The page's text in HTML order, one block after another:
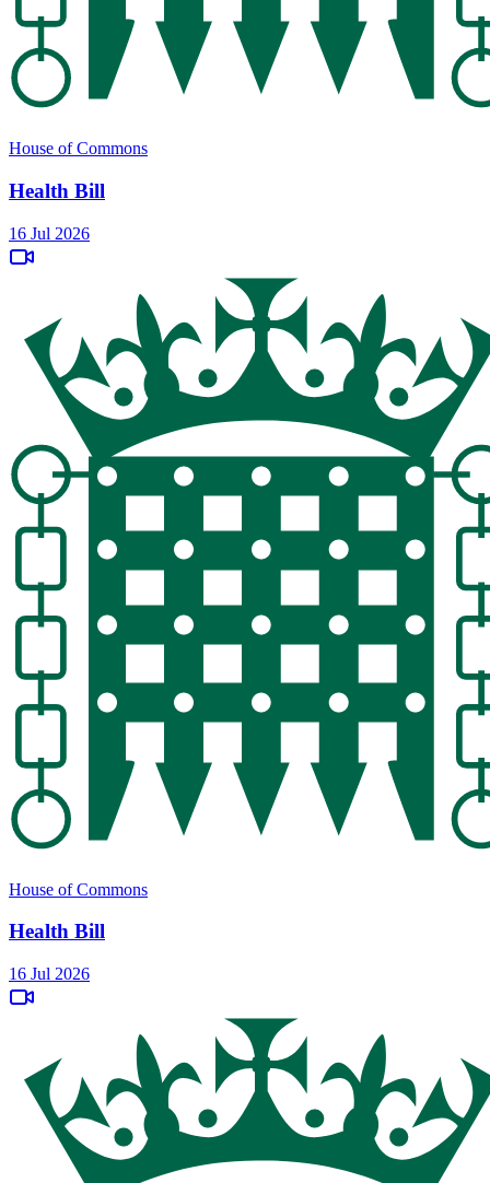
House of Commons
Health Bill
16 Jul 2026
House of Commons
Health Bill
16 Jul 2026